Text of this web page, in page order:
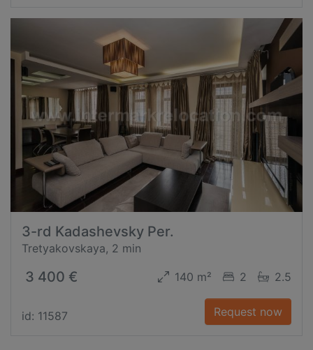
3-rd Kadashevsky Per.
Tretyakovskaya, 2 min
3 400 € 140 m² 2 2.5
id: 11587 Request now